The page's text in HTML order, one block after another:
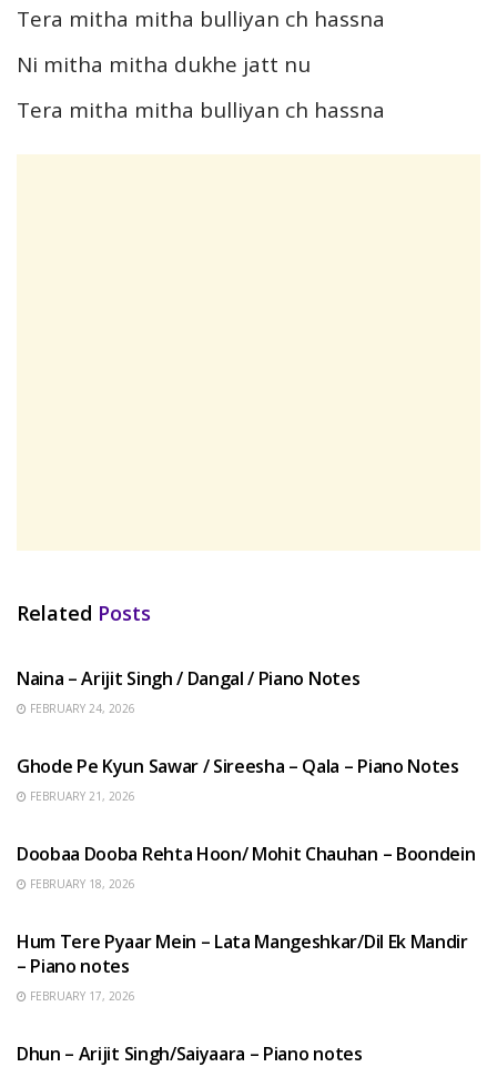
Tera mitha mitha bulliyan ch hassna
Ni mitha mitha dukhe jatt nu
Tera mitha mitha bulliyan ch hassna
Related Posts
Naina – Arijit Singh / Dangal / Piano Notes
FEBRUARY 24, 2026
Ghode Pe Kyun Sawar / Sireesha – Qala – Piano Notes
FEBRUARY 21, 2026
Doobaa Dooba Rehta Hoon/ Mohit Chauhan – Boondein
FEBRUARY 18, 2026
Hum Tere Pyaar Mein – Lata Mangeshkar/Dil Ek Mandir
– Piano notes
FEBRUARY 17, 2026
Dhun – Arijit Singh/Saiyaara – Piano notes